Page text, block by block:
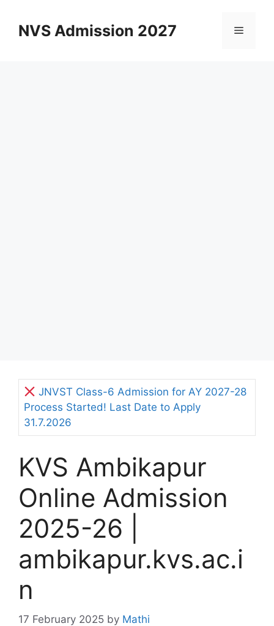
contentNVS Admission 2027 Menu
JNVST Class-6 Admission for AY 2027-28
Process Started! Last Date to Apply
31.7.2026
KVS Ambikapur
Online Admission
2025-26 |
ambikapur.kvs.ac.i
n
17 February 2025 by Mathi